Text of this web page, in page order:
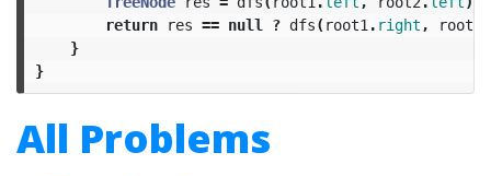
return
res == null ? dfs( root1 . right , root2
}
}
All Problems